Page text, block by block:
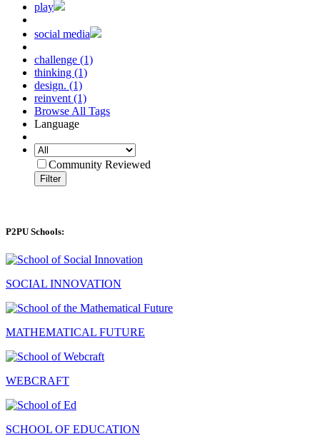
play
social media
challenge (1)
thinking (1)
design. (1)
reinvent (1)
Browse All Tags
Language
Community Reviewed
Filter
P2PU Schools:
SOCIAL INNOVATION
MATHEMATICAL FUTURE
WEBCRAFT
SCHOOL OF EDUCATION